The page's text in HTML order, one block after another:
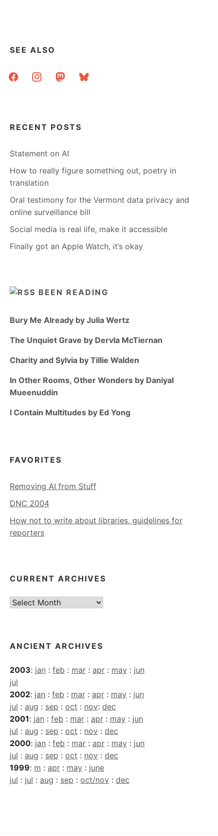
SEE ALSO
facebookinstagrammastodonbluesky
RECENT POSTS
Statement on AI
How to really figure something out, poetry in
translation
Oral testimony for the Vermont data privacy and
online surveillance bill
Social media is real life, make it accessible
Finally got an Apple Watch, it’s okay
BEEN READING
Bury Me Already by Julia Wertz
The Unquiet Grave by Dervla McTiernan
Charity and Sylvia by Tillie Walden
In Other Rooms, Other Wonders by Daniyal
Mueenuddin
I Contain Multitudes by Ed Yong
FAVORITES
Removing AI from Stuff
DNC 2004
How not to write about libraries, guidelines for
reporters
CURRENT ARCHIVES
Current
ANCIENT ARCHIVES
2003: jan : feb : mar : apr : may : jun
jul
2002: jan : feb : mar : apr : may : jun
jul : aug : sep : oct : nov: dec
2001: jan : feb : mar : apr : may : jun
jul : aug : sep : oct : nov : dec
2000: jan : feb : mar : apr : may : jun
jul : aug : sep : oct : nov : dec
1999: m : apr : may : june
jul : jul : aug : sep : oct/nov : dec